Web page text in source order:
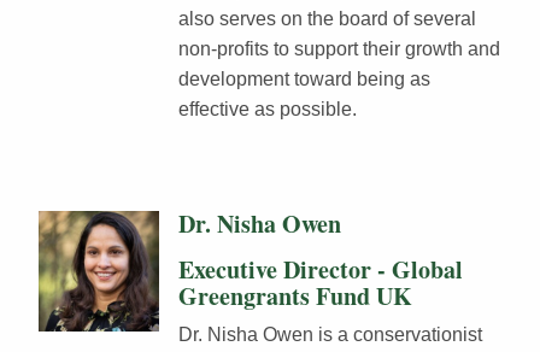
also serves on the board of several
non-profits to support their growth and
development toward being as
effective as possible.
Dr. Nisha Owen
Executive Director - Global
Greengrants Fund UK
Dr. Nisha Owen is a conservationist